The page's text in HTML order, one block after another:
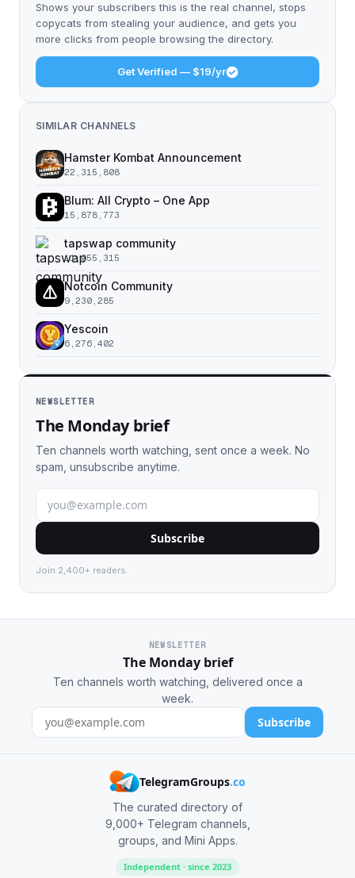
Shows your subscribers this is the real channel, stops
copycats from stealing your audience, and gets you
more clicks from people browsing the directory.
Get Verified — $19/yr
SIMILAR CHANNELS
Hamster Kombat Announcement
22,315,808
Blum: All Crypto – One App
15,878,773
tapswap community
11,055,315
Notcoin Community
9,230,285
Yescoin
6,276,402
NEWSLETTER
The Monday brief
Ten channels worth watching, sent once a week. No
spam, unsubscribe anytime.
Subscribe
Join 2,400+ readers.
NEWSLETTER
The Monday brief
Ten channels worth watching, delivered once a
week.
Subscribe
TelegramGroups.co
The curated directory of
9,000+ Telegram channels,
groups, and Mini Apps.
Independent · since 2023